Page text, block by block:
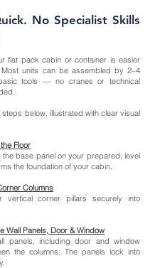
No Specialist Skills
flat pack cabin or container is easier
units can be assembled by 2–4
tools — no cranes or technical
steps below, illustrated with clear visual
Floor
base panel on your prepared, level
the foundation of your cabin.
Columns
vertical corner pillars securely into
Wall Panels, Door & Window
panels, including door and window
the columns. The panels lock into